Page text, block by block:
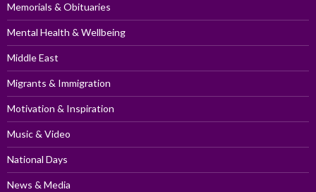
Memorials & Obituaries
Mental Health & Wellbeing
Middle East
Migrants & Immigration
Motivation & Inspiration
Music & Video
National Days
News & Media